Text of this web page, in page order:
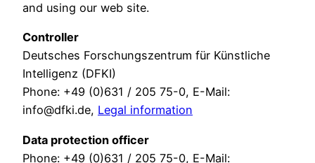
and using our web site.
Controller
Deutsches Forschungszentrum für Künstliche
Intelligenz (DFKI)
Phone: +49 (0)631 / 205 75-0, E-Mail:
info@dfki.de, Legal information
Data protection officer
Phone: +49 (0)631 / 205 75-0, E-Mail: